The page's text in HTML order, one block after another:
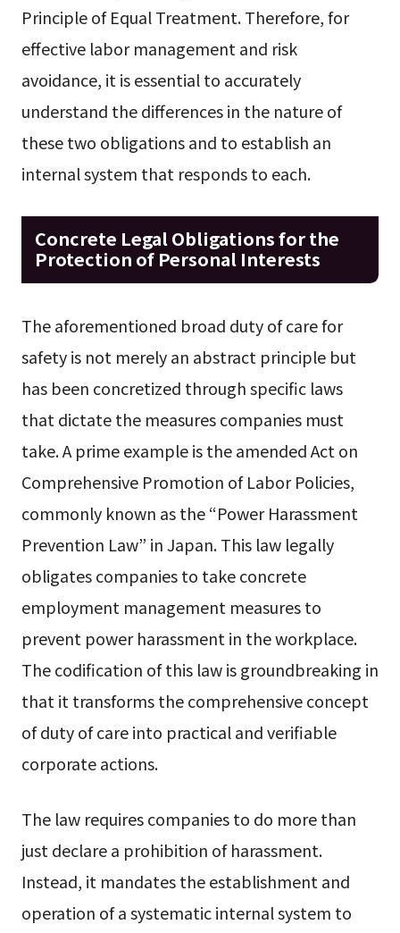
Principle of Equal Treatment. Therefore, for
effective labor management and risk
avoidance, it is essential to accurately
understand the differences in the nature of
these two obligations and to establish an
internal system that responds to each.
Concrete Legal Obligations for the
Protection of Personal Interests
The aforementioned broad duty of care for
safety is not merely an abstract principle but
has been concretized through specific laws
that dictate the measures companies must
take. A prime example is the amended Act on
Comprehensive Promotion of Labor Policies,
commonly known as the “Power Harassment
Prevention Law” in Japan. This law legally
obligates companies to take concrete
employment management measures to
prevent power harassment in the workplace.
The codification of this law is groundbreaking in
that it transforms the comprehensive concept
of duty of care into practical and verifiable
corporate actions.
The law requires companies to do more than
just declare a prohibition of harassment.
Instead, it mandates the establishment and
operation of a systematic internal system to